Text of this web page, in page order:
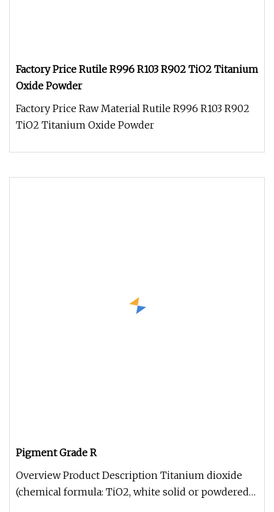
Factory Price Rutile R996 R103 R902 TiO2 Titanium
Oxide Powder
Factory Price Raw Material Rutile R996 R103 R902
TiO2 Titanium Oxide Powder
Pigment Grade R
Overview Product Description Titanium dioxide
(chemical formula: TiO2, white solid or powdered